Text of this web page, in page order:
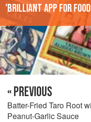
'Brilliant app for
« PREVIOUS
Batter-Fried Taro Root
Peanut-Garlic Sauce